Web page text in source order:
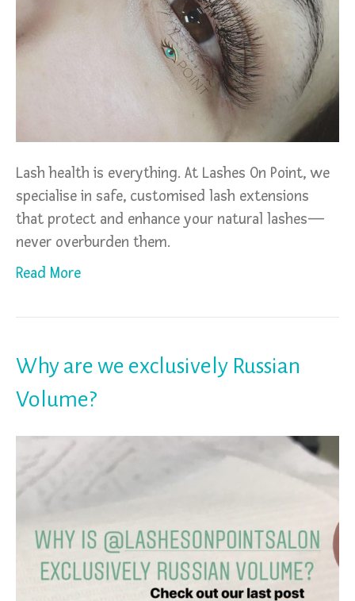
Lash health is everything. At Lashes On Point, we
specialise in safe, customised lash extensions
that protect and enhance your natural lashes—
never overburden them.
Read More
Why are we exclusively Russian
Volume?